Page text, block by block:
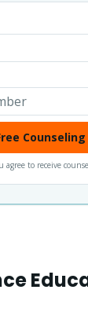
Counseling
to receive